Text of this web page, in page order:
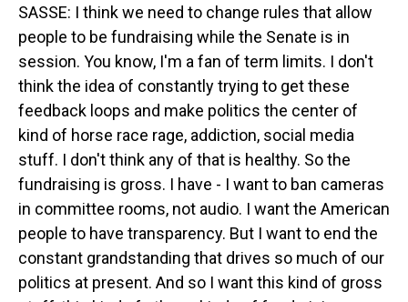
SASSE: I think we need to change rules that allow
people to be fundraising while the Senate is in
session. You know, I'm a fan of term limits. I don't
think the idea of constantly trying to get these
feedback loops and make politics the center of
kind of horse race rage, addiction, social media
stuff. I don't think any of that is healthy. So the
fundraising is gross. I have - I want to ban cameras
in committee rooms, not audio. I want the American
people to have transparency. But I want to end the
constant grandstanding that drives so much of our
politics at present. And so I want this kind of gross